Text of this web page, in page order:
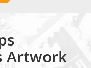
Artwork